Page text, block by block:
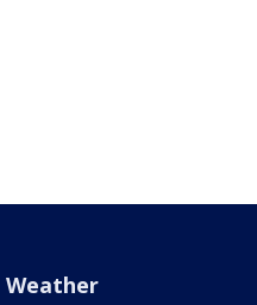
Weather